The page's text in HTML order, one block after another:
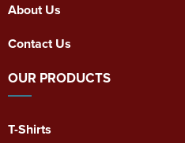
About Us
Contact Us
OUR PRODUCTS
T-Shirts